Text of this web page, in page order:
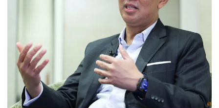
but
we
want
your
experience